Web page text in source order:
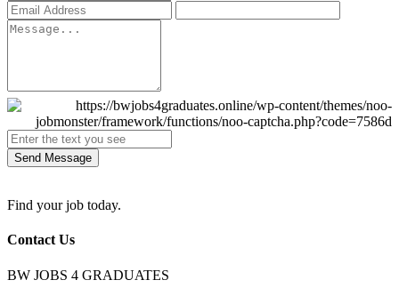
Send Message
Find your job today.
Contact Us
BW JOBS 4 GRADUATES